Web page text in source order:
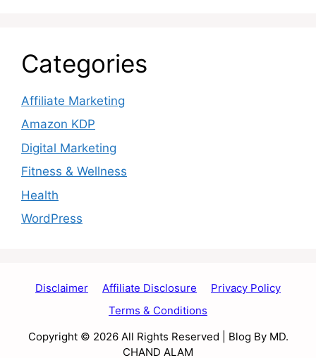
Categories
Affiliate Marketing
Amazon KDP
Digital Marketing
Fitness & Wellness
Health
WordPress
Disclaimer Affiliate Disclosure
Privacy Policy
Terms & Conditions
Copyright © 2026 All Rights Reserved | Blog By MD.
CHAND ALAM